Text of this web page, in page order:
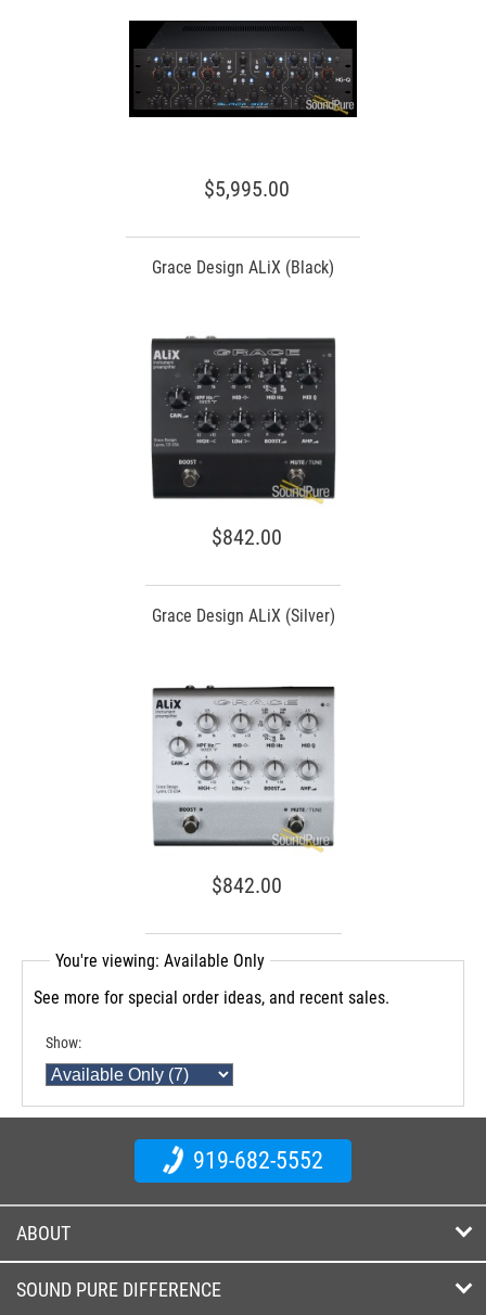
$5,995.00
Grace Design ALiX (Black)
$842.00
Grace Design ALiX (Silver)
$842.00
You're viewing: Available Only
See more for special order ideas, and recent sales.
Show:
919-682-5552
ABOUT
SOUND PURE DIFFERENCE